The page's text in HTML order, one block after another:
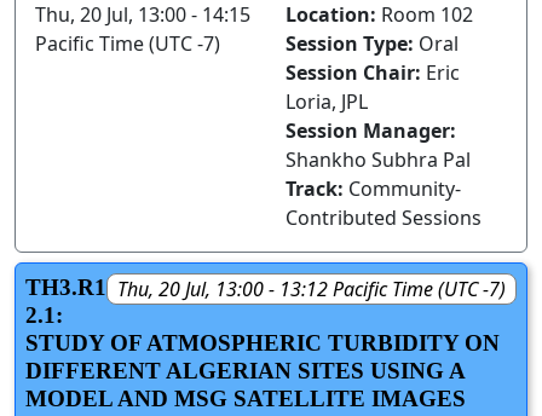
Thu, 20 Jul, 13:00 - 14:15
Pacific Time (UTC -7)
Location: Room 102
Session Type: Oral
Session Chair: Eric
Loria, JPL
Session Manager:
Shankho Subhra Pal
Track: Community-
Contributed Sessions
Thu, 20 Jul, 13:00 - 13:12 Pacific Time (UTC -7)
TH3.R1
2.1:
STUDY OF ATMOSPHERIC TURBIDITY ON
DIFFERENT ALGERIAN SITES USING A
MODEL AND MSG SATELLITE IMAGES